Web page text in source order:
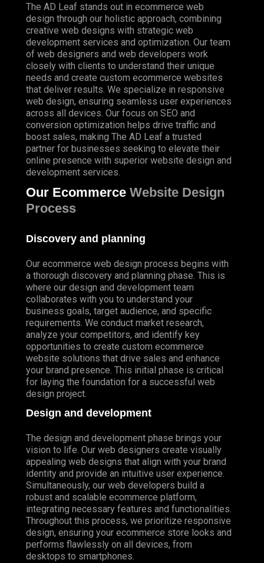
The AD Leaf stands out in ecommerce web
design through our holistic approach, combining
creative web designs with strategic web
development services and optimization. Our team
of web designers and web developers work
closely with clients to understand their unique
needs and create custom ecommerce websites
that deliver results. We specialize in responsive
web design, ensuring seamless user experiences
across all devices. Our focus on SEO and
conversion optimization helps drive traffic and
boost sales, making The AD Leaf a trusted
partner for businesses seeking to elevate their
online presence with superior website design and
development services.
Our Ecommerce Website Design
Process
Discovery and planning
Our ecommerce web design process begins with
a thorough discovery and planning phase. This is
where our design and development team
collaborates with you to understand your
business goals, target audience, and specific
requirements. We conduct market research,
analyze your competitors, and identify key
opportunities to create custom ecommerce
website solutions that drive sales and enhance
your brand presence. This initial phase is critical
for laying the foundation for a successful web
design project.
Design and development
The design and development phase brings your
vision to life. Our web designers create visually
appealing web designs that align with your brand
identity and provide an intuitive user experience.
Simultaneously, our web developers build a
robust and scalable ecommerce platform,
integrating necessary features and functionalities.
Throughout this process, we prioritize responsive
design, ensuring your ecommerce store looks and
performs flawlessly on all devices, from
desktops to smartphones.